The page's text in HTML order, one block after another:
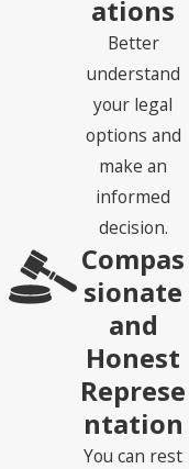
ations
Better
understand
your legal
options and
make an
informed
decision.
Compas
sionate
and
Honest
Represe
ntation
You can rest